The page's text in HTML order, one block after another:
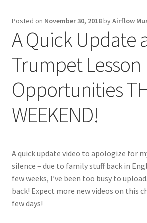
Contact
Posted on November 30, 2018byAirflow
A Quick Update
Trumpet Lesson
Opportunities
WEEKEND!
A quick update video to apologize for
silence – due to family stuff back in
few weeks, I’ve been too busy to
back! Expect more new videos on this
few days!